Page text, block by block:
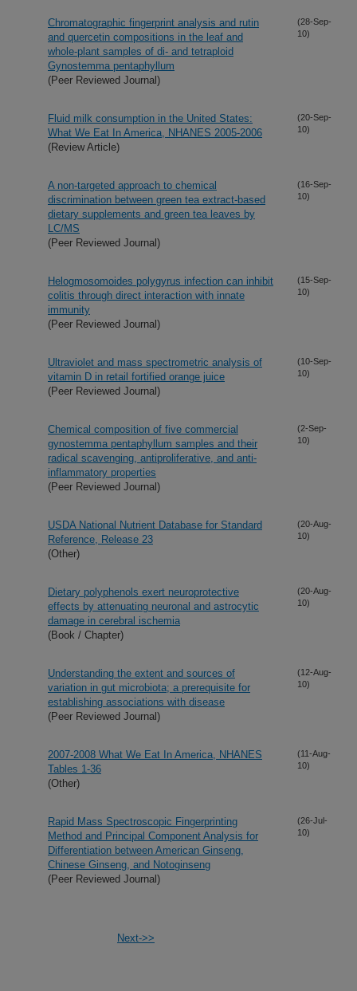
Chromatographic fingerprint analysis and rutin
and quercetin compositions in the leaf and
whole-plant samples of di- and tetraploid
Gynostemma pentaphyllum
(Peer Reviewed Journal)
(28-Sep-
10)
Fluid milk consumption in the United States:
What We Eat In America, NHANES 2005-2006
(Review Article)
(20-Sep-
10)
A non-targeted approach to chemical
discrimination between green tea extract-based
dietary supplements and green tea leaves by
LC/MS
(Peer Reviewed Journal)
(16-Sep-
10)
Helogmosomoides polygyrus infection can inhibit
colitis through direct interaction with innate
immunity
(Peer Reviewed Journal)
(15-Sep-
10)
Ultraviolet and mass spectrometric analysis of
vitamin D in retail fortified orange juice
(Peer Reviewed Journal)
(10-Sep-
10)
Chemical composition of five commercial
gynostemma pentaphyllum samples and their
radical scavenging, antiproliferative, and anti-
inflammatory properties
(Peer Reviewed Journal)
(2-Sep-
10)
USDA National Nutrient Database for Standard
Reference, Release 23
(Other)
(20-Aug-
10)
Dietary polyphenols exert neuroprotective
effects by attenuating neuronal and astrocytic
damage in cerebral ischemia
(Book / Chapter)
(20-Aug-
10)
Understanding the extent and sources of
variation in gut microbiota; a prerequisite for
establishing associations with disease
(Peer Reviewed Journal)
(12-Aug-
10)
2007-2008 What We Eat In America, NHANES
Tables 1-36
(Other)
(11-Aug-
10)
Rapid Mass Spectroscopic Fingerprinting
Method and Principal Component Analysis for
Differentiation between American Ginseng,
Chinese Ginseng, and Notoginseng
(Peer Reviewed Journal)
(26-Jul-
10)
Next->>